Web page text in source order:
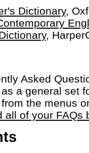
Dictionary,
,
Asked
a general set
the menus
all of your